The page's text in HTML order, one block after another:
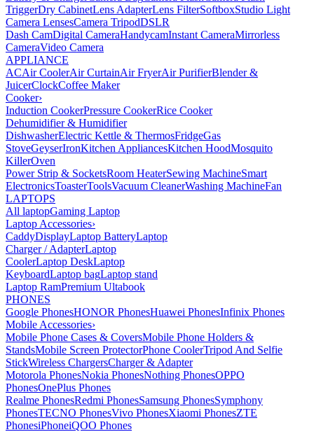
TriggerDry CabinetLens AdapterLens FilterSoftboxStudio Light
Camera LensesCamera TripodDSLR
Dash CamDigital CameraHandycamInstant CameraMirrorless
CameraVideo Camera
APPLIANCE
ACAir CoolerAir CurtainAir FryerAir PurifierBlender &
JuicerClockCoffee Maker
Cooker›
Induction CookerPressure CookerRice Cooker
Dehumidifier & Humidifier
DishwasherElectric Kettle & ThermosFridgeGas
StoveGeyserIronKitchen AppliancesKitchen HoodMosquito
KillerOven
Power Strip & SocketsRoom HeaterSewing MachineSmart
ElectronicsToasterToolsVacuum CleanerWashing MachineFan
LAPTOPS
All laptopGaming Laptop
Laptop Accessories›
CaddyDisplayLaptop BatteryLaptop
Charger / AdapterLaptop
CoolerLaptop DeskLaptop
KeyboardLaptop bagLaptop stand
Laptop RamPremium Ultabook
PHONES
Google PhonesHONOR PhonesHuawei PhonesInfinix Phones
Mobile Accessories›
Mobile Phone Cases & CoversMobile Phone Holders &
StandsMobile Screen ProtectorPhone CoolerTripod And Selfie
StickWireless ChargersCharger & Adapter
Motorola PhonesNokia PhonesNothing PhonesOPPO
PhonesOnePlus Phones
Realme PhonesRedmi PhonesSamsung PhonesSymphony
PhonesTECNO PhonesVivo PhonesXiaomi PhonesZTE
PhonesiPhoneiQOO Phones